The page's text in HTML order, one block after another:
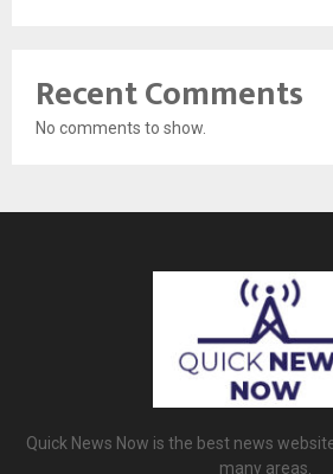
Recent Comments
No comments to show.
Quick News Now is the best news
many areas.